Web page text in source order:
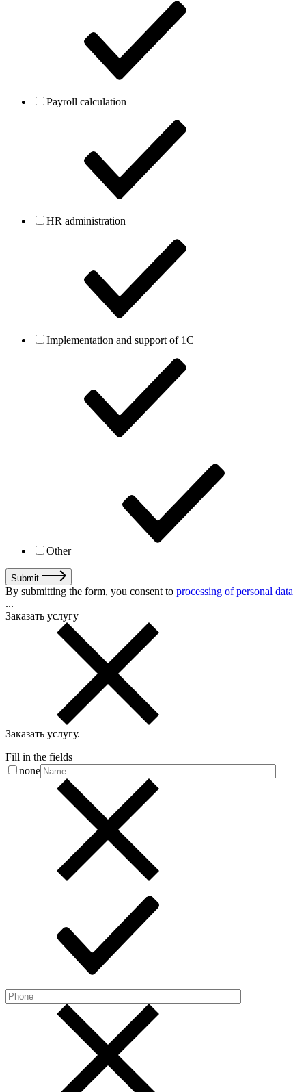
Payroll calculation
HR administration
Implementation and support of 1C
Other
Submit
By submitting the form, you consent to processing of personal data
...
Заказать услугу
Заказать услугу.
Fill in the fields
none